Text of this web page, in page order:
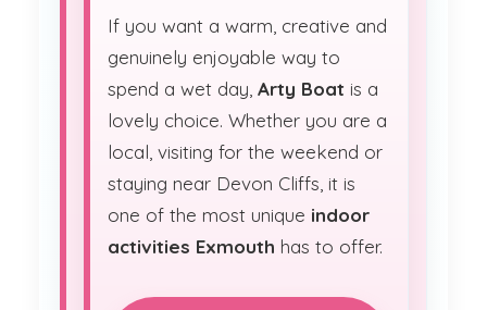
If you want a warm, creative and
genuinely enjoyable way to
spend a wet day, Arty Boat is a
lovely choice. Whether you are a
local, visiting for the weekend or
staying near Devon Cliffs, it is
one of the most unique indoor
activities Exmouth has to offer.